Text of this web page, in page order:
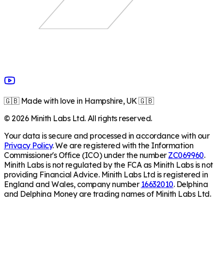
🇬🇧 Made with love in Hampshire, UK 🇬🇧
©2026Minith Labs Ltd. All rights reserved.
Your data is secure and processed in accordance with our
Privacy Policy. We are registered with the Information
Commissioner's Office (ICO) under the number ZC069960.
Minith Labs is not regulated by the FCA as Minith Labs is not
providing Financial Advice. Minith Labs Ltd is registered in
England and Wales, company number 16632010. Delphina
and Delphina Money are trading names of Minith Labs Ltd.